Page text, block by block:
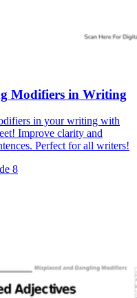
Modifiers in Writing
in your writing with
Improve clarity and
Perfect for all writers!
8